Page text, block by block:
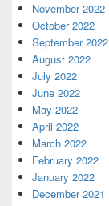
November 2022
October 2022
September 2022
August 2022
July 2022
June 2022
May 2022
April 2022
March 2022
February 2022
January 2022
December 2021